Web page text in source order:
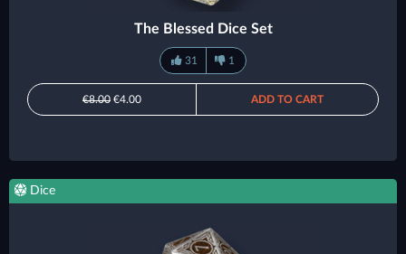
The Blessed Dice Set
31 1
€8.00 €4.00 ADD TO CART
Dice